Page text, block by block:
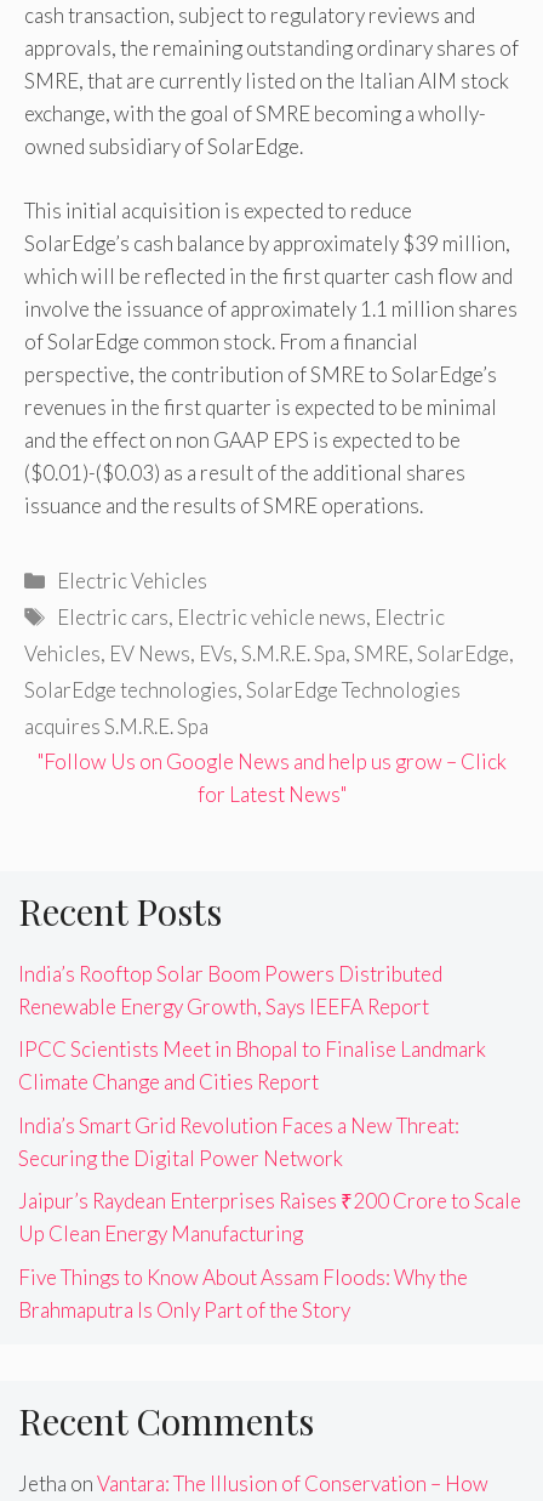
cash transaction, subject to regulatory reviews and
approvals, the remaining outstanding ordinary shares of
SMRE, that are currently listed on the Italian AIM stock
exchange, with the goal of SMRE becoming a wholly-
owned subsidiary of SolarEdge.
This initial acquisition is expected to reduce
SolarEdge’s cash balance by approximately $39 million,
which will be reflected in the first quarter cash flow and
involve the issuance of approximately 1.1 million shares
of SolarEdge common stock. From a financial
perspective, the contribution of SMRE to SolarEdge’s
revenues in the first quarter is expected to be minimal
and the effect on non GAAP EPS is expected to be
($0.01)-($0.03) as a result of the additional shares
issuance and the results of SMRE operations.
Categories
Electric Vehicles
Tags
Electric cars, Electric vehicle news, Electric
Vehicles, EV News, EVs,S.M.R.E. Spa,SMRE,SolarEdge,
SolarEdge technologies,SolarEdge Technologies
acquires S.M.R.E. Spa
"Follow Us on Google News and help us grow – Click
for Latest News"
Recent Posts
India’s Rooftop Solar Boom Powers Distributed
Renewable Energy Growth, Says IEEFA Report
IPCC Scientists Meet in Bhopal to Finalise Landmark
Climate Change and Cities Report
India’s Smart Grid Revolution Faces a New Threat:
Securing the Digital Power Network
Jaipur’s Raydean Enterprises Raises ₹200 Crore to Scale
Up Clean Energy Manufacturing
Five Things to Know About Assam Floods: Why the
Brahmaputra Is Only Part of the Story
Recent Comments
Jetha onVantara: The Illusion of Conservation – How